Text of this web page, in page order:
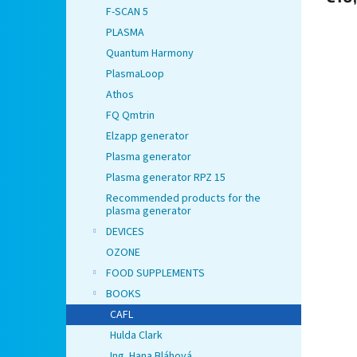
F-SCAN 5
PLASMA
Quantum Harmony
PlasmaLoop
Athos
FQ Qmtrin
Elzapp generator
Plasma generator
Plasma generator RPZ 15
Recommended products for the
plasma generator
DEVICES
OZONE
FOOD SUPPLEMENTS
BOOKS
CAFL
Hulda Clark